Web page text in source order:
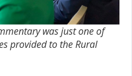
was just one of
provided to the Rural